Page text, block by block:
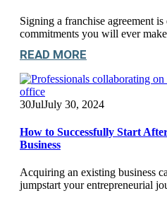
Signing a franchise agreement
commitments you will ever
READ MORE
30JulJuly 30, 2024
How to Successfully Start
Business
Acquiring an existing business
jumpstart your entrepreneurial